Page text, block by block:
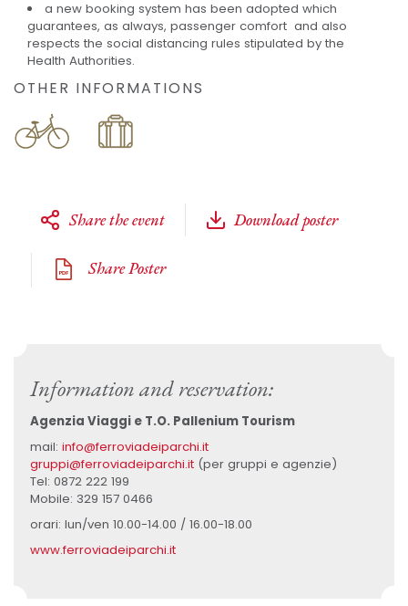
a new booking system has been adopted which
guarantees, as always, passenger comfort and also
respects the social distancing rules stipulated by the
Health Authorities.
OTHER INFORMATIONS
Share the event Download poster
Share Poster
Information and reservation:
Agenzia Viaggi e T.O. Pallenium Tourism
mail: info@ferroviadeiparchi.it
gruppi@ferroviadeiparchi.it(per gruppi e agenzie)
Tel: 0872 222 199
Mobile: 329 157 0466
orari: lun/ven 10.00-14.00 / 16.00-18.00
www.ferroviadeiparchi.it